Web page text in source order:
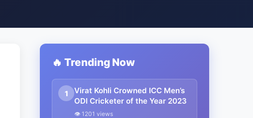
🔥 Trending Now
1
Virat Kohli Crowned ICC Men’s
ODI Cricketer of the Year 2023
👁 1201 views